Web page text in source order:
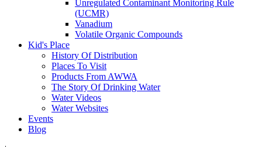
Unregulated Contaminant Monitoring Rule
(UCMR)
Vanadium
Volatile Organic Compounds
Kid's Place
History Of Distribution
Places To Visit
Products From AWWA
The Story Of Drinking Water
Water Videos
Water Websites
Events
Blog